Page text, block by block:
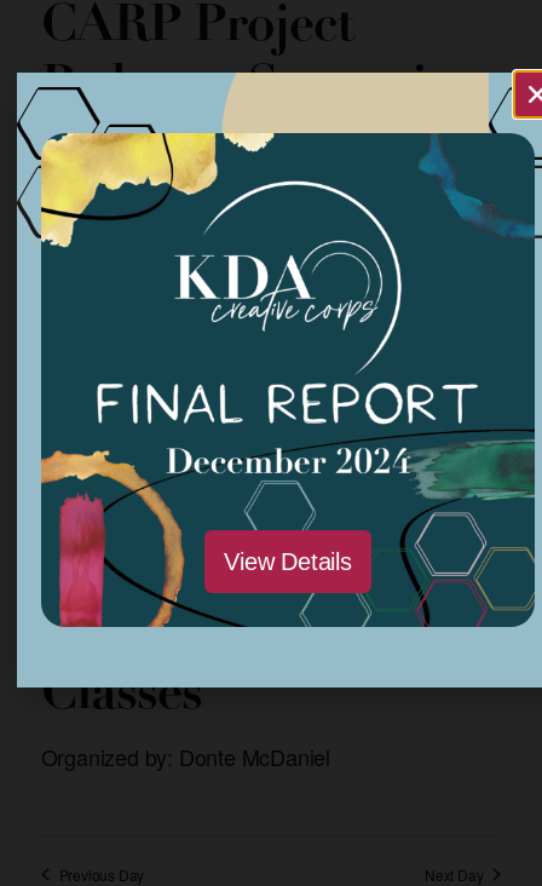
CARP Project
Podcasts Streaming
Organized by: Modesto Sound
NA
1:00 pm
African Drum
Classes
Organized by: Donte McDaniel
March 24, 2024 @ 1:00 pm-3:30 pm
Previous Day Next Day
View Details